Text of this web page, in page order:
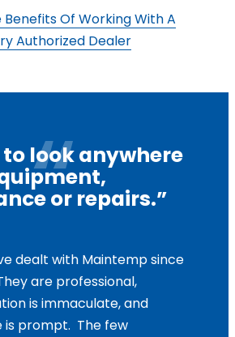
Benefits Of Working With A
Authorized Dealer
to look anywhere
or repairs.”
dealt with Maintemp since
are professional,
is immaculate, and
is prompt. The few